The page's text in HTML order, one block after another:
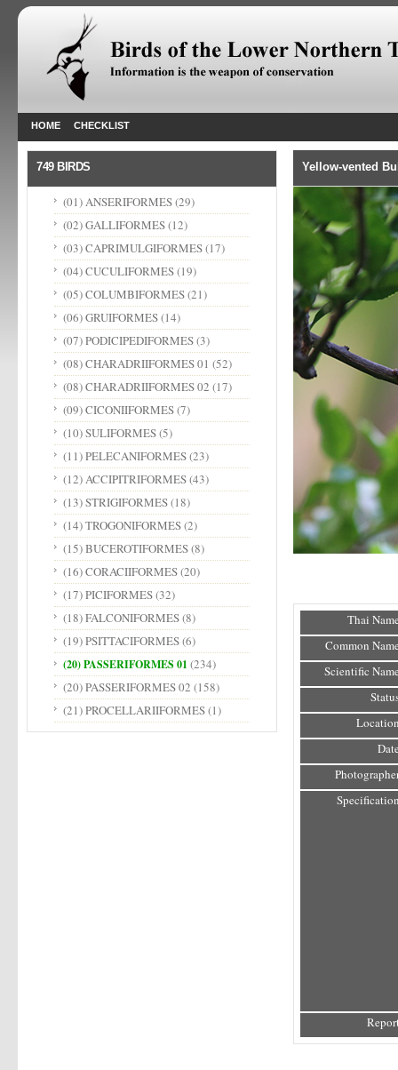
HOME CHECKLIST
Yellow-vented
Thai
Common
Scientific
749 BIRDS
(01) ANSERIFORMES(29)
(02) GALLIFORMES(12)
(03) CAPRIMULGIFORMES(17)
(04) CUCULIFORMES(19)
(05) COLUMBIFORMES(21)
(06) GRUIFORMES(14)
(07) PODICIPEDIFORMES(3)
(08) CHARADRIIFORMES 01 (52)
(08) CHARADRIIFORMES 02 (17)
(09) CICONIIFORMES(7)
(10) SULIFORMES(5)
(11) PELECANIFORMES(23)
(12) ACCIPITRIFORMES(43)
(13) STRIGIFORMES(18)
(14) TROGONIFORMES(2)
(15) BUCEROTIFORMES(8)
(16) CORACIIFORMES(20)
(17) PICIFORMES(32)
(18) FALCONIFORMES(8)
(19) PSITTACIFORMES(6)
(20) PASSERIFORMES 01 (234)
(20) PASSERIFORMES 02 (158)
(21) PROCELLARIIFORMES(1)